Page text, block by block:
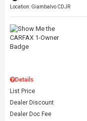
Location: Giambalvo CDJR
Details
List Price
Dealer Discount
Dealer Doc Fee